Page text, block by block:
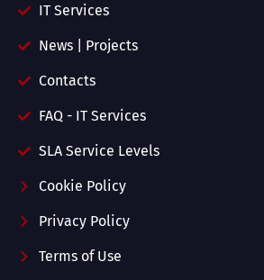
IT Services
News | Projects
Contacts
FAQ - IT Services
SLA Service Levels
Cookie Policy
Privacy Policy
Terms of Use